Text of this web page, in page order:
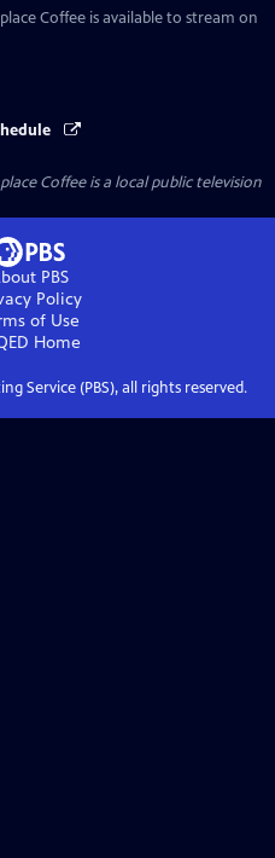
Coffee is available to stream on
Coffeeis a local public television
PBS
Policy
of Use
Home
Service (PBS), all rights reserved.